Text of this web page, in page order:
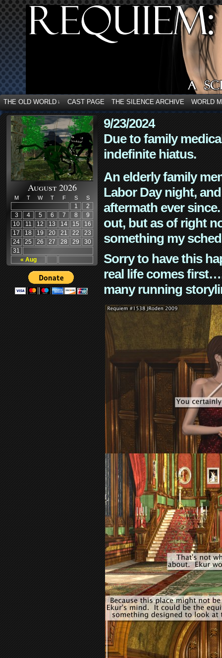
THE OLD WORLD ↓ CAST PAGE THE SILENCE ARCHIVE WORLD
August 2026
M T W T F S S
« Aug
1
2
3
4 5 6 7 8
9
10
11 12 13 14 15
16
17
18 19 20 21 22
23
24
25 26 27 28 29
30
31
9/23/2024
Due to family
indefinite hiatus.
An elderly family
Labor Day night,
aftermath ever
out, but as of right
something my
Sorry to have this
real life comes
many running